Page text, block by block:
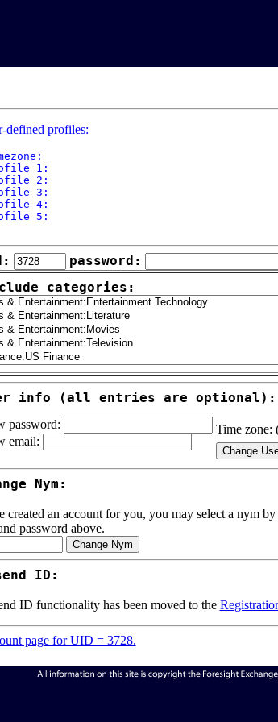
defined profiles:
1:
2:
3:
4:
5:
password:
categories:
info (all entries are optional):
password:
email:
Time zone:
Nym:
created an account for you, you may select a nym
password above.
ID:
ID functionality has been moved to the
page for UID = 3728.